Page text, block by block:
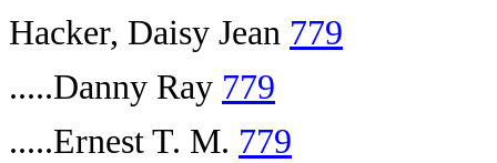
Hacker, Daisy Jean 779
.....Danny Ray 779
.....Ernest T. M. 779